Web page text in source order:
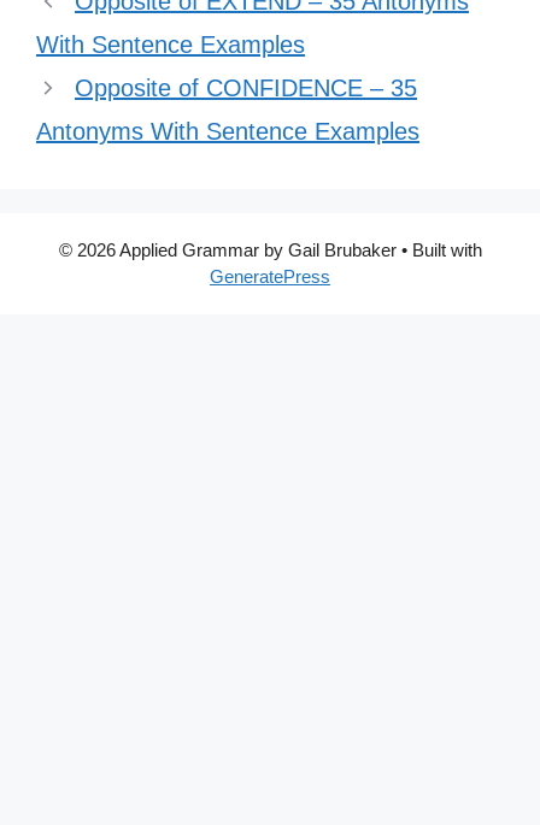
With Sentence Examples
Opposite of CONFIDENCE – 35
Antonyms With Sentence Examples
© 2026 Applied Grammar by Gail Brubaker• Built with
GeneratePress